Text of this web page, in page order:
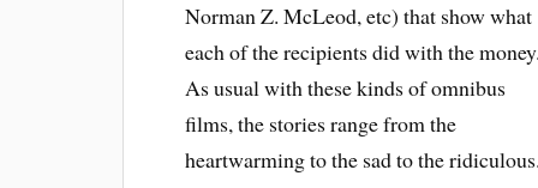
Norman Z. McLeod, etc) that show what
each of the recipients did with the money.
As usual with these kinds of omnibus
films, the stories range from the
heartwarming to the sad to the ridiculous.